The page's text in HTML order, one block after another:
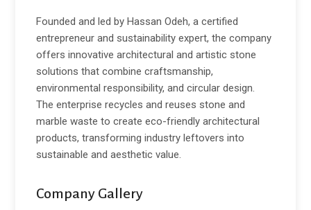
Founded and led by Hassan Odeh, a certified
entrepreneur and sustainability expert, the company
offers innovative architectural and artistic stone
solutions that combine craftsmanship,
environmental responsibility, and circular design.
The enterprise recycles and reuses stone and
marble waste to create eco-friendly architectural
products, transforming industry leftovers into
sustainable and aesthetic value.
Company Gallery